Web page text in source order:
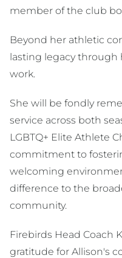
member of the club
Beyond her athletic
lasting legacy through
work.
She will be fondly
service across both
LGBTQ+ Elite Athlete
commitment to
welcoming
difference to the
community.
Firebirds Head Coach
gratitude for Allison's